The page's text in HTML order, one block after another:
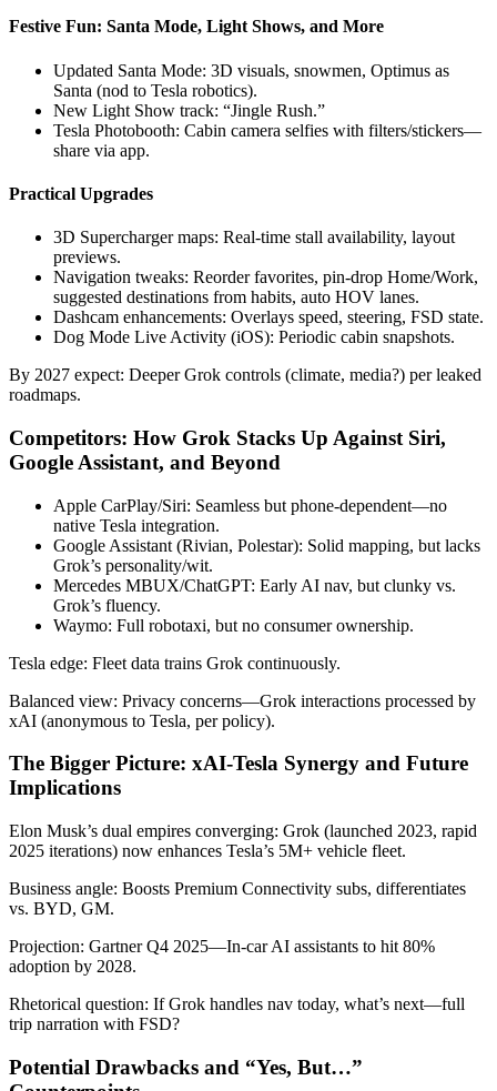
Festive Fun: Santa Mode, Light Shows, and More
Updated Santa Mode: 3D visuals, snowmen, Optimus as
Santa (nod to Tesla robotics).
New Light Show track: “Jingle Rush.”
Tesla Photobooth: Cabin camera selfies with filters/stickers—
share via app.
Practical Upgrades
3D Supercharger maps: Real-time stall availability, layout
previews.
Navigation tweaks: Reorder favorites, pin-drop Home/Work,
suggested destinations from habits, auto HOV lanes.
Dashcam enhancements: Overlays speed, steering, FSD state.
Dog Mode Live Activity (iOS): Periodic cabin snapshots.
By 2027 expect: Deeper Grok controls (climate, media?) per leaked
roadmaps.
Competitors: How Grok Stacks Up Against Siri,
Google Assistant, and Beyond
Apple CarPlay/Siri: Seamless but phone-dependent—no
native Tesla integration.
Google Assistant (Rivian, Polestar): Solid mapping, but lacks
Grok’s personality/wit.
Mercedes MBUX/ChatGPT: Early AI nav, but clunky vs.
Grok’s fluency.
Waymo: Full robotaxi, but no consumer ownership.
Tesla edge: Fleet data trains Grok continuously.
Balanced view: Privacy concerns—Grok interactions processed by
xAI (anonymous to Tesla, per policy).
The Bigger Picture: xAI-Tesla Synergy and Future
Implications
Elon Musk’s dual empires converging: Grok (launched 2023, rapid
2025 iterations) now enhances Tesla’s 5M+ vehicle fleet.
Business angle: Boosts Premium Connectivity subs, differentiates
vs. BYD, GM.
Projection: Gartner Q4 2025—In-car AI assistants to hit 80%
adoption by 2028.
Rhetorical question: If Grok handles nav today, what’s next—full
trip narration with FSD?
Potential Drawbacks and “Yes, But…”